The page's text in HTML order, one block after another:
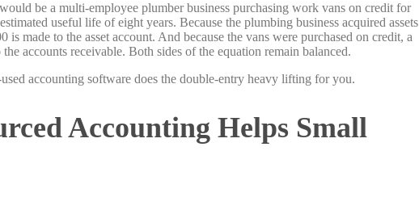
be a multi-employee plumber business purchasing work vans on credit for
useful life of eight years. Because the plumbing business acquired assets
is made to the asset account. And because the vans were purchased on credit, a
accounts receivable. Both sides of the equation remain balanced.
accounting software does the double-entry heavy lifting for you.
Accounting Helps Small